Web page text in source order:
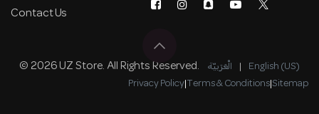
Contact Us
© 2026 UZ Store. All Rights Reserved. الْعَرَبيّة | English (US)
Privacy Policy|Terms & Conditions|Sitemap